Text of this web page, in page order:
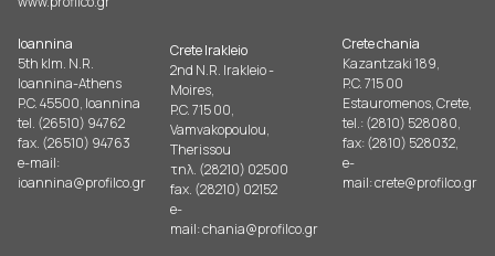
Ioannina
5th klm. N.R.
Ioannina-Athens
P.C. 45500, Ioannina
tel. (26510) 94762
fax. (26510) 94763
e-mail:
ioannina@profilco.gr
Crete Irakleio
2nd N.R. Irakleio -
Moires,
P.C. 715 00,
Vamvakopoulou,
Therissou
τηλ. (28210) 02500
fax. (28210) 02152
e-
mail:chania@profilco.gr
Crete chania
Kazantzaki 189,
P.C. 715 00
Estauromenos, Crete,
tel.: (2810) 528080,
fax: (2810) 528032,
e-
mail:crete@profilco.gr